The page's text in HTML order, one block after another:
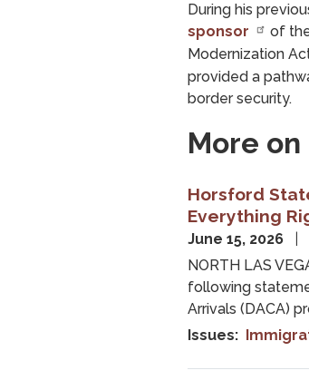
During his
sponsor
of
Modernization
provided a
border security.
More
Horsford
Everything
June 15, 2026
NORTH LAS
following
Arrivals (DACA)
Issues: